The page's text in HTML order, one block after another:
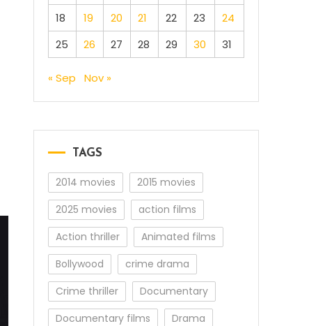
18
19 20 21 22 23
24
25
26 27 28 29 30 31
« Sep Nov »
TAGS
2014 movies
2015 movies
2025 movies
action films
Action thriller
Animated films
Bollywood
crime drama
Crime thriller
Documentary
Documentary films
Drama